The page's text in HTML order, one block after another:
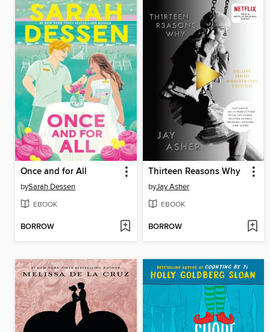
Once and for All
bySarah Dessen
EBOOK
BORROW
Thirteen Reasons Why
byJay Asher
EBOOK
BORROW